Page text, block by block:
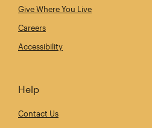
Give Where You Live
Careers
Accessibility
Help
Contact Us